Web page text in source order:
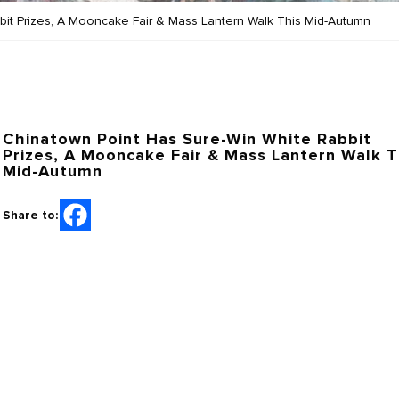
Prizes, A Mooncake Fair & Mass Lantern Walk This Mid-Autumn
Chinatown Point Has Sure-Win White Rabbit
Prizes, A Mooncake Fair & Mass Lantern Walk
Mid-Autumn
Share to: